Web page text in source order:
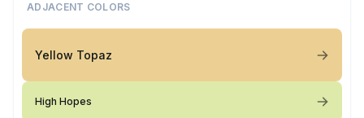
ADJACENT COLORS
Yellow Topaz
High Hopes